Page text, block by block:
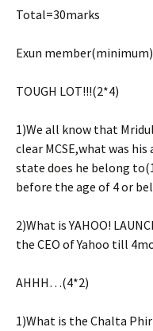
Total=30marks
Exun
TOUGH LOT!!!(2*4)
1)We all know that
clear MCSE,what was
state does he belong
before the age of 4 or
2)What is YAHOO!
the CEO of Yahoo till
AHHH…(4*2)
1)What is the Chalta